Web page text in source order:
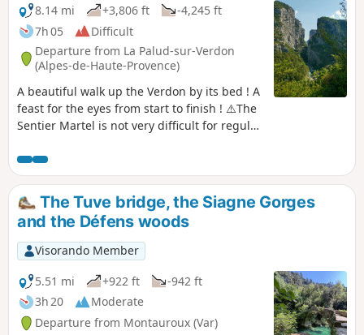
8.14 mi
+3,806 ft
-4,245 ft
7h 05
Difficult
Departure from La Palud-sur-Verdon
(Alpes-de-Haute-Provence)
A beautiful walk up the Verdon by its bed ! A
feast for the eyes from start to finish ! ⚠️The
Sentier Martel is not very difficult for regular
the trickiest part is the Imbert ladders (6
ladders, 252 steps), which are difficult for
hikers prone to vertigo. The difference in
altitude is overestimated. See comments at
the bottom of this page
The Tuve bridge, the Siagne Gorges
and the Défens woods
Visorando Member
5.51 mi
+922 ft
-942 ft
3h 20
Moderate
Departure from Montauroux (Var)